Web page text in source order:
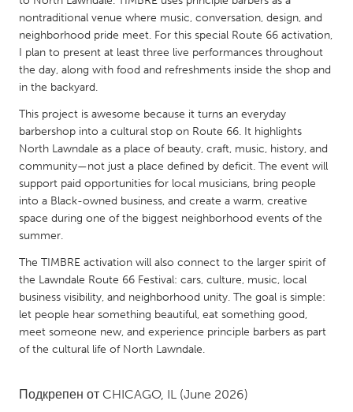
Utrecht
QATAR
Qatar
SINGAPORE
Singapore
UNITED KINGDOM
Glasgow
UNITED STATES
Ann Arbor, MI
Austin, TX
Baltimore, MD
Boston, MA
Burlingame-San Mateo, CA
Cass Clay
Detroit, MI
Durham, NC
nontraditional venue where music, conversation, design, and
neighborhood pride meet. For this special Route 66 activation,
I plan to present at least three live performances throughout
the day, along with food and refreshments inside the shop and
in the backyard.
This project is awesome because it turns an everyday
barbershop into a cultural stop on Route 66. It highlights
North Lawndale as a place of beauty, craft, music, history, and
community—not just a place defined by deficit. The event will
support paid opportunities for local musicians, bring people
into a Black-owned business, and create a warm, creative
space during one of the biggest neighborhood events of the
summer.
The TIMBRE activation will also connect to the larger spirit of
the Lawndale Route 66 Festival: cars, culture, music, local
business visibility, and neighborhood unity. The goal is simple:
let people hear something beautiful, eat something good,
meet someone new, and experience principle barbers as part
of the cultural life of North Lawndale.
Подкрепен от CHICAGO, IL (June 2026)